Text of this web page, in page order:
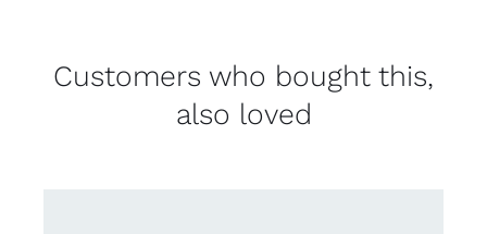
Customers who bought this,
also loved